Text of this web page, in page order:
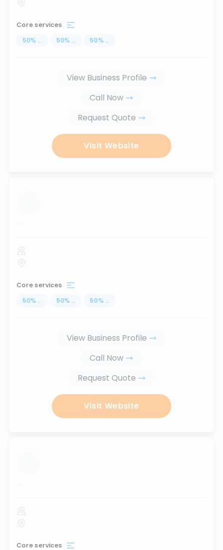
Core services
50% ... 50% ... 50% ...
View Business Profile
Call Now
Request Quote
Visit Website
...
Core services
50% ... 50% ... 50% ...
View Business Profile
Call Now
Request Quote
Visit Website
...
Core services